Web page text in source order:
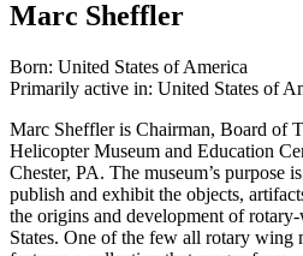
Marc Sheffler
Born: United States of America
Primarily active in: United States of
Marc Sheffler is Chairman, Board of
Helicopter Museum and Education
Chester, PA. The museum’s purpose
publish and exhibit the objects,
the origins and development of
States. One of the few all rotary wing